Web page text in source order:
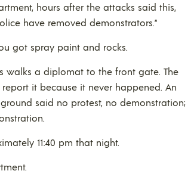
hours after the attacks said this,
have removed demonstrators.”
got spray paint and rocks.
walks a diplomat to the front gate. The
it because it never happened. An
said no protest, no demonstration;
11:40 pm that night.